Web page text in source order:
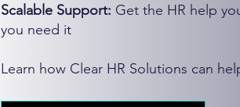
Scalable Support: Get the HR help
you need it
Learn how Clear HR Solutions can